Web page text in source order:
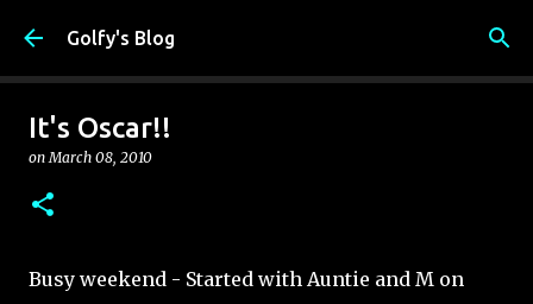
Golfy's Blog
It's Oscar!!
onMarch 08, 2010
Busy weekend - Started with Auntie and M on